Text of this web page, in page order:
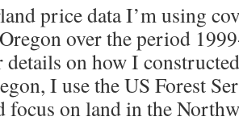
price data I’m using
over the period
details on how I
I use the US Forest
focus on land in the